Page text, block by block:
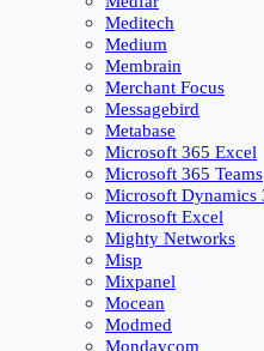
Meditech
Medium
Membrain
Merchant Focus
Messagebird
Metabase
Microsoft 365 Excel
Microsoft 365 Teams
Microsoft Dynamics
Microsoft Excel
Mighty Networks
Misp
Mixpanel
Mocean
Modmed
Mondaycom